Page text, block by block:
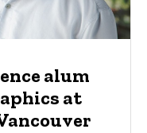
alum
at